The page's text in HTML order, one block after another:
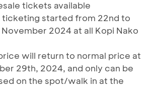
tickets available
ticketing started from 22nd to
2024 at all Kopi Nako
will return to normal price at
29th, 2024, and only can be
on the spot/walk in at the